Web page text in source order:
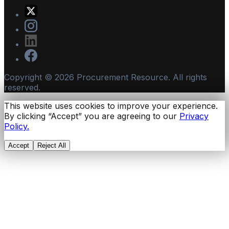
Copyright © 2026 Procurement Resource. All rights
reserved.
This website uses cookies to improve your experience.
By clicking “Accept” you are agreeing to our Privacy
Policy.
Accept Reject All